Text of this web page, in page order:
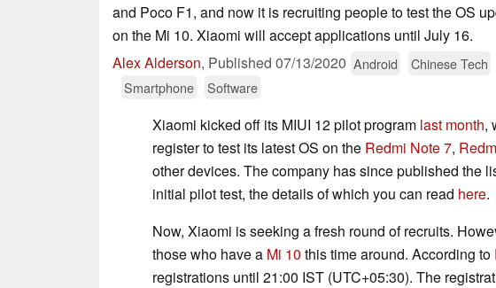
and Poco F1, and now it is recruiting people to test the OS
on the Mi 10. Xiaomi will accept applications until July 16.
Alex Alderson, Published 07/13/2020 Android
Chinese Tech
Smartphone
Software
Xiaomi kicked off its MIUI 12 pilot program last month,
register to test its latest OS on the Redmi Note 7,
other devices. The company has since published the
initial pilot test, the details of which you can read here.
Now, Xiaomi is seeking a fresh round of recruits.
those who have a Mi 10 this time around. According to
registrations until 21:00 IST (UTC+05:30). The